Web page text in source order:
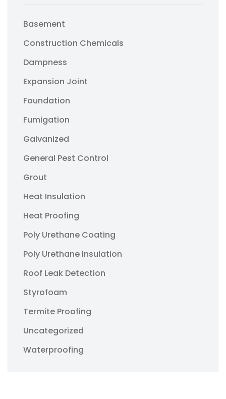
Basement
Construction Chemicals
Dampness
Expansion Joint
Foundation
Fumigation
Galvanized
General Pest Control
Grout
Heat Insulation
Heat Proofing
Poly Urethane Coating
Poly Urethane Insulation
Roof Leak Detection
Styrofoam
Termite Proofing
Uncategorized
Waterproofing